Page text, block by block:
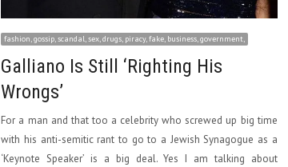
fashion, gossip, scandal, sex, drugs, piracy, fake, business, government,
Galliano Is Still ‘Righting His
Wrongs’
For a man and that too a celebrity who screwed up big time
with his anti-semitic rant to go to a Jewish Synagogue as a
‘Keynote Speaker’ is a big deal. Yes I am talking about